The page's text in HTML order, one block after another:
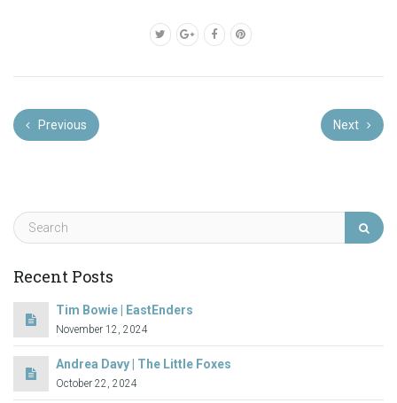
Previous Next
Recent Posts
Tim Bowie | EastEnders
November 12, 2024
Andrea Davy | The Little Foxes
October 22, 2024